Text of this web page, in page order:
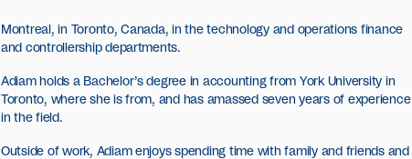
Montreal, in Toronto, Canada, in the technology and operations finance
and controllership departments.
Adiam holds a Bachelor’s degree in accounting from York University in
Toronto, where she is from, and has amassed seven years of experience
in the field.
Outside of work, Adiam enjoys spending time with family and friends and